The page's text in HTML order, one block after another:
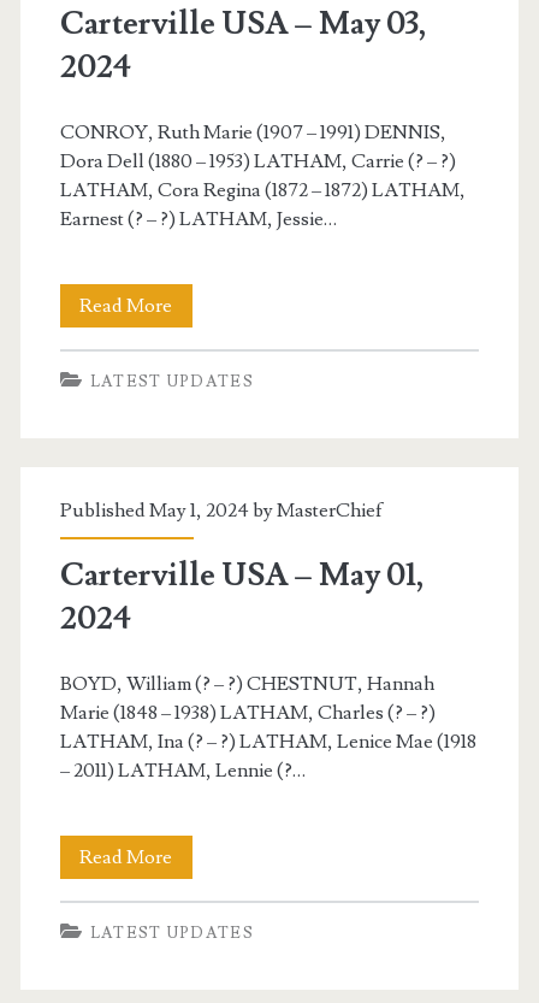
Carterville USA – May 03,
2024
CONROY, Ruth Marie (1907 – 1991) DENNIS,
Dora Dell (1880 – 1953) LATHAM, Carrie (? – ?)
LATHAM, Cora Regina (1872 – 1872) LATHAM,
Earnest (? – ?) LATHAM, Jessie…
Read More
USA
–
2024
LATEST UPDATES
Published May 1, 2024 byMasterChief
Carterville USA – May 01,
2024
BOYD, William (? – ?) CHESTNUT, Hannah
Marie (1848 – 1938) LATHAM, Charles (? – ?)
LATHAM, Ina (? – ?) LATHAM, Lenice Mae (1918
– 2011) LATHAM, Lennie (?…
Read More
USA
–
LATEST UPDATES